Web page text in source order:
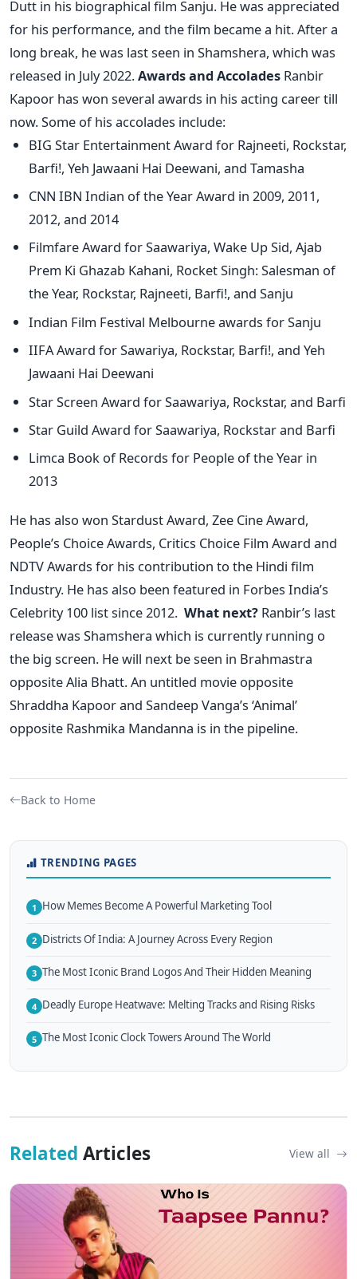
Dutt in his biographical film Sanju. He was appreciated
for his performance, and the film became a hit. After a
long break, he was last seen in Shamshera, which was
released in July 2022.Awards and Accolades Ranbir
Kapoor has won several awards in his acting career till
now. Some of his accolades include:
BIG Star Entertainment Award for Rajneeti, Rockstar,
Barfi!, Yeh Jawaani Hai Deewani, and Tamasha
CNN IBN Indian of the Year Award in 2009, 2011,
2012, and 2014
Filmfare Award for Saawariya, Wake Up Sid, Ajab
Prem Ki Ghazab Kahani, Rocket Singh: Salesman of
the Year, Rockstar, Rajneeti, Barfi!, and Sanju
Indian Film Festival Melbourne awards for Sanju
IIFA Award for Sawariya, Rockstar, Barfi!, and Yeh
Jawaani Hai Deewani
Star Screen Award for Saawariya, Rockstar, and Barfi
Star Guild Award for Saawariya, Rockstar and Barfi
Limca Book of Records for People of the Year in
2013
He has also won Stardust Award, Zee Cine Award,
People’s Choice Awards, Critics Choice Film Award and
NDTV Awards for his contribution to the Hindi film
Industry. He has also been featured in Forbes India’s
Celebrity 100 list since 2012. What next? Ranbir’s last
release was Shamshera which is currently running o
the big screen. He will next be seen in Brahmastra
opposite Alia Bhatt. An untitled movie opposite
Shraddha Kapoor and Sandeep Vanga’s ‘Animal’
opposite Rashmika Mandanna is in the pipeline.
Back to Home
TRENDING PAGES
1 How Memes Become A Powerful Marketing Tool
2 Districts Of India: A Journey Across Every Region
3 The Most Iconic Brand Logos And Their Hidden Meaning
4 Deadly Europe Heatwave: Melting Tracks and Rising Risks
5 The Most Iconic Clock Towers Around The World
Related Articles View all